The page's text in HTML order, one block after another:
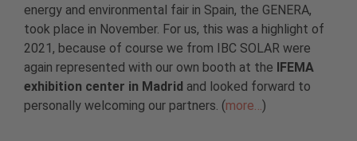
energy and environmental fair in Spain, the GENERA,
took place in November. For us, this was a highlight of
2021, because of course we from IBC SOLAR were
again represented with our own booth at the
IFEMA
exhibition center in Madrid and looked forward to
personally welcoming our partners. (more…)